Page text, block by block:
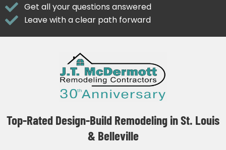
Get all your questions answered
Leave with a clear path forward
Top-Rated Design-Build Remodeling in St. Louis
& Belleville